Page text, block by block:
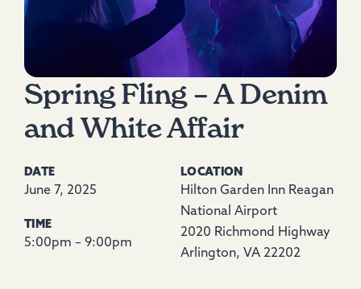
Spring Fling – A Denim
and White Affair
DATE
June 7, 2025
TIME
5:00pm – 9:00pm
LOCATION
Hilton Garden Inn Reagan
National Airport
2020 Richmond Highway
Arlington, VA 22202